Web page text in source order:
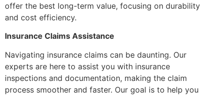
offer the best long-term value, focusing on durability
and cost efficiency.
Insurance Claims Assistance
Navigating insurance claims can be daunting. Our
experts are here to assist you with insurance
inspections and documentation, making the claim
process smoother and faster. Our goal is to help you